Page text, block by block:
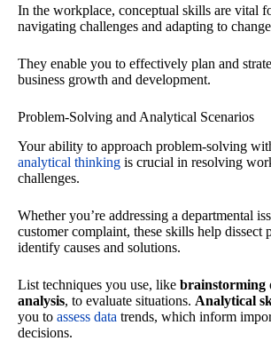
In the workplace, conceptual skills are vital
navigating challenges and adapting to
They enable you to effectively plan and
business growth and development.
Problem-Solving and Analytical Scenarios
Your ability to approach problem-solving
analytical thinking is crucial in resolving
challenges.
Whether you’re addressing a departmental
customer complaint, these skills help dissect
identify causes and solutions.
List techniques you use, like brainstorming
analysis, to evaluate situations. Analytical
you to assess data trends, which inform
decisions.